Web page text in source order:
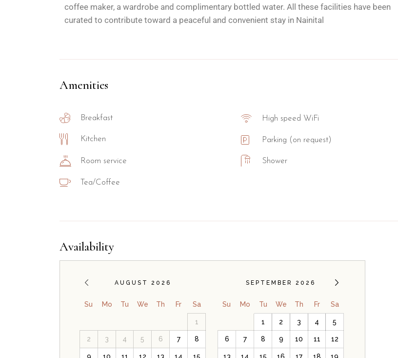
coffee maker, a wardrobe and complimentary bottled water. All these facilities have been
curated to contribute toward a peaceful and convenient stay in Nainital
Amenities
Breakfast High speed WiFi
Kitchen Parking (on request)
Room service Shower
Tea/Coffee
Availability
AUGUST 2026
Su Mo Tu We Th Fr Sa
1
2 3 4 5 6 7 8
SEPTEMBER 2026
Su Mo Tu We Th Fr Sa
1 2 3 4 5
6 7 8 9 10 11 12